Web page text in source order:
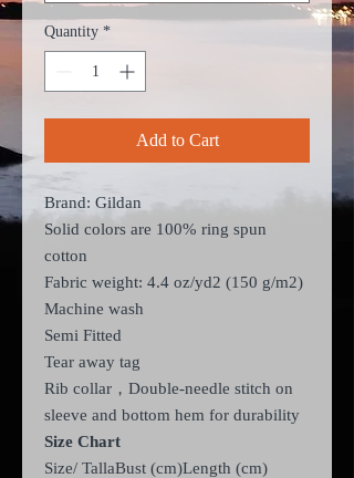
Quantity *
Add to Cart
Brand: Gildan
Solid colors are 100% ring spun
cotton
Fabric weight: 4.4 oz/yd2 (150 g/m2)
Machine wash
Semi Fitted
Tear away tag
Rib collar，Double-needle stitch on
sleeve and bottom hem for durability
Size Chart
Size/ TallaBust (cm)Length (cm)